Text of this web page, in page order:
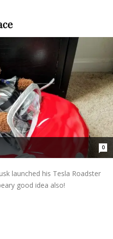
0
launched his Tesla Roadster
good idea also!